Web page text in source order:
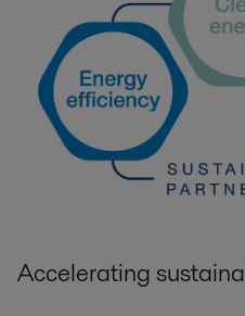
Accelerating